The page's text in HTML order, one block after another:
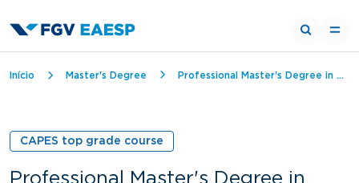
Breadcrumb
Início Master's Degree Professional Master's Degree in Management for Competitiveness (MPGC) - Corporate Innovation
CAPES top grade course
Professional Master's Degree in